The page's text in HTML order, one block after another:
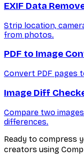
EXIF Data
Strip location,
from photos.
PDF to Image
Convert PDF pages
Image Diff
Compare two
differences.
Ready to compress
creators using